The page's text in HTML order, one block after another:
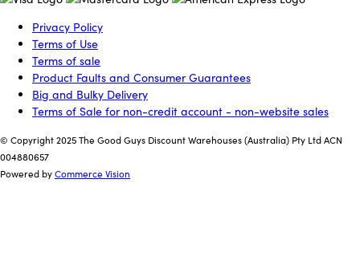
Privacy Policy
Terms of Use
Terms of sale
Product Faults and Consumer Guarantees
Big and Bulky Delivery
Terms of Sale for non-credit account - non-website sales
© Copyright 2025 The Good Guys Discount Warehouses (Australia) Pty Ltd ACN
004880657
Powered byCommerce Vision